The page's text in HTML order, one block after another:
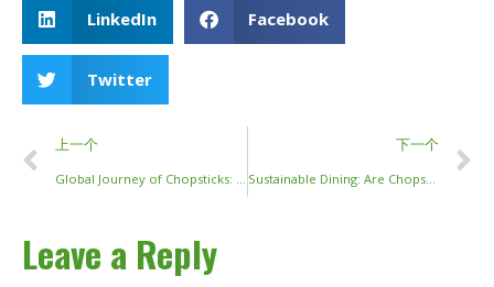
LinkedIn Facebook
Twitter
上一个 下一个
Sustainable Dining: Are Chopsticks Recyclable and How We Can Do Better?
Leave a Reply